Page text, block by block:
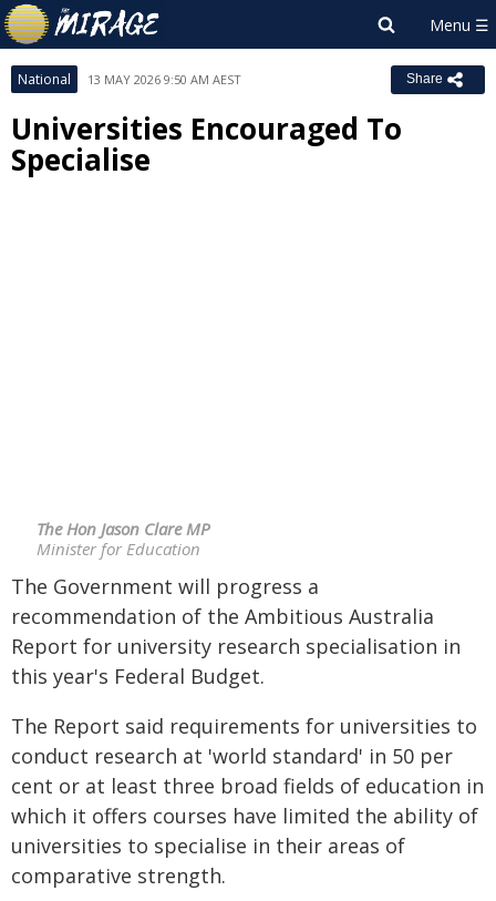
National 13 MAY 2026 9:50 AM AEST Share
Universities Encouraged To
Specialise
The Hon Jason Clare MP
Minister for Education
The Government will progress a
recommendation of the Ambitious Australia
Report for university research specialisation in
this year's Federal Budget.
The Report said requirements for universities to
conduct research at 'world standard' in 50 per
cent or at least three broad fields of education in
which it offers courses have limited the ability of
universities to specialise in their areas of
comparative strength.